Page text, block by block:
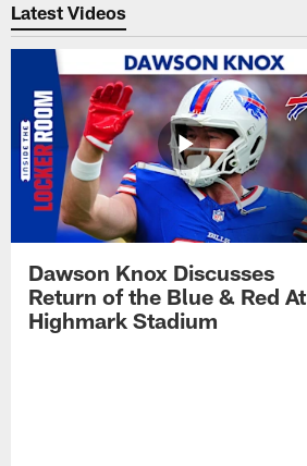
Latest Videos
Dawson Knox Discusses
Return of the Blue & Red At
Highmark Stadium